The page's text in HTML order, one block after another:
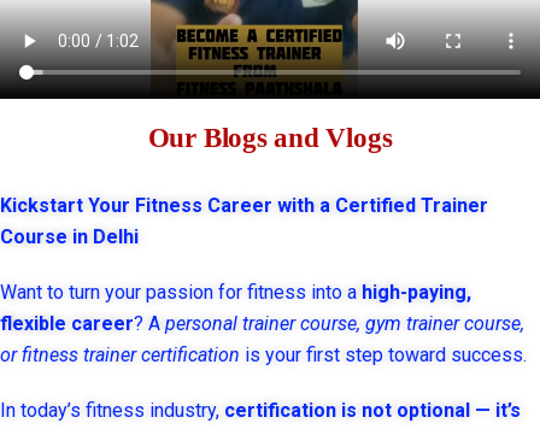
Our Blogs and Vlogs
Kickstart Your Fitness Career with a Certified Trainer
Course in Delhi
Want to turn your passion for fitness into a high-paying,
flexible career? A personal trainer course, gym trainer course,
or fitness trainer certification is your first step toward success.
In today’s fitness industry, certification is not optional — it’s